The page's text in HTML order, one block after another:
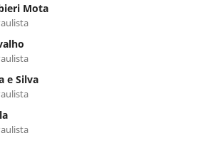
Mota
e Silva